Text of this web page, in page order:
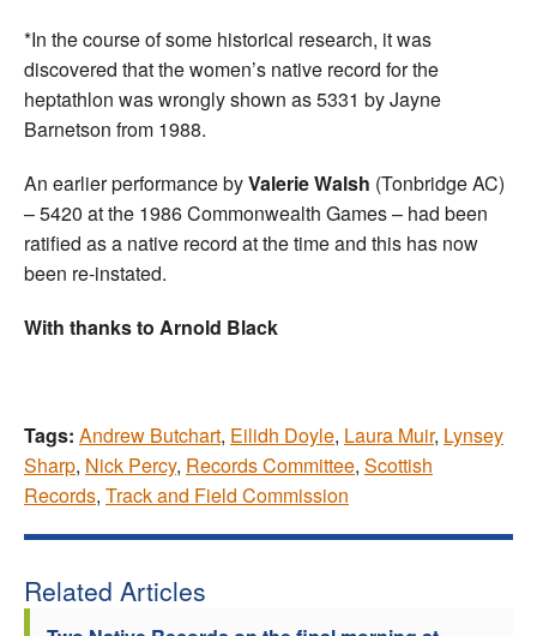
*In the course of some historical research, it was
discovered that the women’s native record for the
heptathlon was wrongly shown as 5331 by Jayne
Barnetson from 1988.
An earlier performance byValerie Walsh (Tonbridge AC)
– 5420 at the 1986 Commonwealth Games – had been
ratified as a native record at the time and this has now
been re-instated.
With thanks to Arnold Black
Tags: Andrew Butchart, Eilidh Doyle, Laura Muir, Lynsey
Sharp, Nick Percy, Records Committee, Scottish
Records, Track and Field Commission
Related Articles